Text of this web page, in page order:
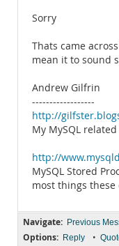
Sorry
Thats came
mean it to sound
Andrew Gilfrin
------------------
http://
My MySQL
http://
MySQL Stored
most things
Navigate: Previous
Options: Reply •